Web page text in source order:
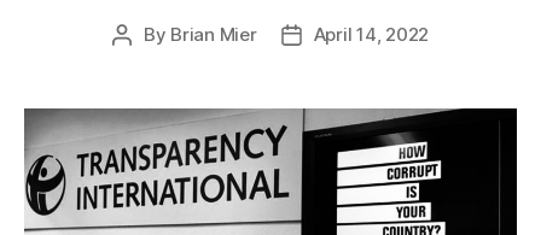
Post
By Brian Mier
PostApril 14, 2022